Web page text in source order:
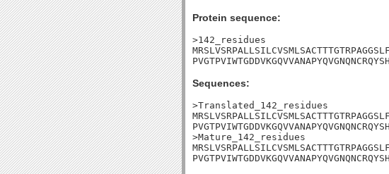
Protein sequence:
>142_residues
Sequences:
>Translated_142_residues
>Mature_142_residues